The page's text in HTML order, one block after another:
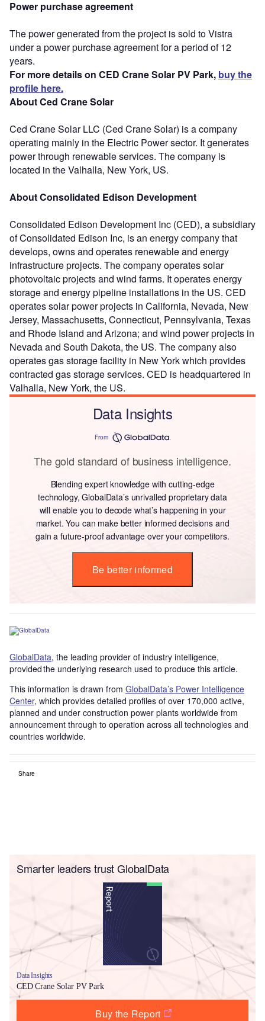
Power purchase agreement
The power generated from the project is sold to Vistra
under a power purchase agreement for a period of 12
years.
For more details on CED Crane Solar PV Park, buy the
profile here.
About Ced Crane Solar
Ced Crane Solar LLC (Ced Crane Solar) is a company
operating mainly in the Electric Power sector. It generates
power through renewable services. The company is
located in the Valhalla, New York, US.
About Consolidated Edison Development
Consolidated Edison Development Inc (CED), a subsidiary
of Consolidated Edison Inc, is an energy company that
develops, owns and operates renewable and energy
infrastructure projects. The company operates solar
photovoltaic projects and wind farms. It operates energy
storage and energy pipeline installations in the US. CED
operates solar power projects in California, Nevada, New
Jersey, Massachusetts, Connecticut, Pennsylvania, Texas
and Rhode Island and Arizona; and wind power projects in
Nevada and South Dakota, the US. The company also
operates gas storage facility in New York which provides
contracted gas storage services. CED is headquartered in
Valhalla, New York, the US.
Data Insights
From
The gold standard of business intelligence.
Blending expert knowledge with cutting-edge
technology, GlobalData’s unrivalled proprietary data
will enable you to decode what’s happening in your
market. You can make better informed decisions and
gain a future-proof advantage over your competitors.
Be better informed
GlobalData, the leading provider of industry intelligence,
provided the underlying research used to produce this article.
This information is drawn from GlobalData’s Power Intelligence
Center, which provides detailed profiles of over 170,000 active,
planned and under construction power plants worldwide from
announcement through to operation across all technologies and
countries worldwide.
Share
Smarter leaders trust GlobalData
Data Insights
CED Crane Solar PV Park
Buy the Report